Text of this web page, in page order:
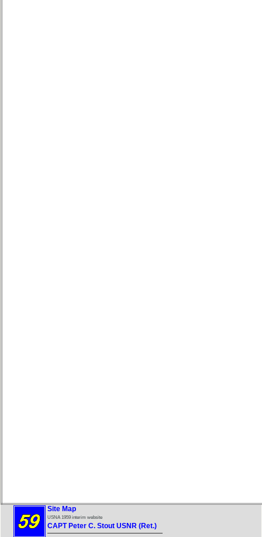
Site Map
USNA 1959 interim website
CAPT Peter C. Stout USNR (Ret.)